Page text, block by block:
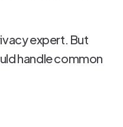
expert. But
handle common